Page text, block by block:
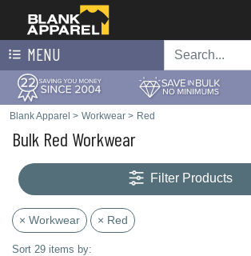
MENU
Blank Apparel > Workwear > Red
Bulk Red Workwear
Filter Products
× Workwear × Red
Sort 29 items by: